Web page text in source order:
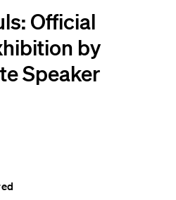
Official
by
Speaker